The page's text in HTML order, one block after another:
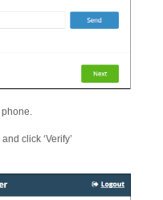
click ‘Verify’